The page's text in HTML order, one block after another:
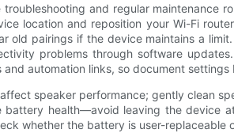
and regular maintenance
location and reposition your Wi-Fi
old pairings if the device maintains a
problems through software
automation links, so document settings
speaker performance; gently clean
health—avoid leaving the device
whether the battery is user-replaceable